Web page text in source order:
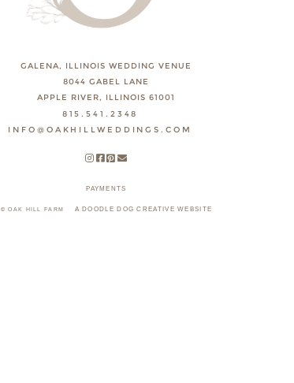
GALENA, ILLINOIS WEDDING VENUE
8044 GABEL LANE
APPLE RIVER, ILLINOIS 61001
815.541.2348
INFO@OAKHILLWEDDINGS.COM
PAYMENTS
© OAK HILL FARM A DOODLE DOG CREATIVE WEBSITE